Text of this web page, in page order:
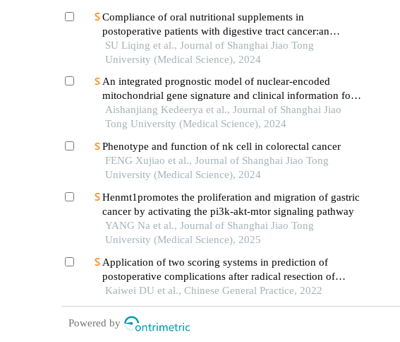
Compliance of oral nutritional supplements in
postoperative patients with digestive tract cancer:an
analysis based on com-b model
SU Liqing et al., Journal of Shanghai Jiao Tong
University (Medical Science), 2024
An integrated prognostic model of nuclear-encoded
mitochondrial gene signature and clinical information for
hepatocellular carcinoma
Aishanjiang Kedeerya et al., Journal of Shanghai Jiao
Tong University (Medical Science), 2024
Phenotype and function of nk cell in colorectal cancer
FENG Xujiao et al., Journal of Shanghai Jiao Tong
University (Medical Science), 2024
Henmt1promotes the proliferation and migration of gastric
cancer by activating the pi3k-akt-mtor signaling pathway
YANG Na et al., Journal of Shanghai Jiao Tong
University (Medical Science), 2025
Application of two scoring systems in prediction of
postoperative complications after radical resection of
colorectal cancer
Kaiwei DU et al., Chinese General Practice, 2022
Powered by